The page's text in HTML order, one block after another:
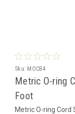
Sku: MOCB4
Metric O-ring
Foot
Metric O-ring